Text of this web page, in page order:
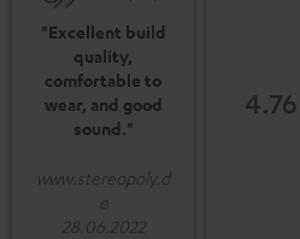
"Excellent build
quality,
comfortable to
wear, and good
sound."
www.stereopoly.d
e
28.06.2022
4.76